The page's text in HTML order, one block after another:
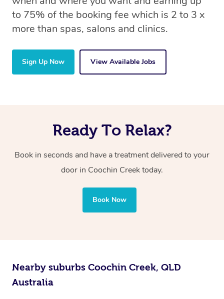
to 75% of the booking fee which is 2 to 3 x
more than spas, salons and clinics.
Sign Up Now View Available Jobs
Ready To Relax?
Book in seconds and have a treatment delivered to your
door in Coochin Creek today.
Book Now
Nearby suburbs Coochin Creek, QLD
Australia